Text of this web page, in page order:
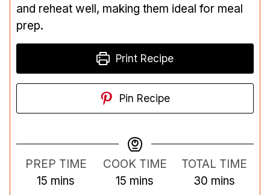
and reheat well, making them ideal for meal
prep.
Print Recipe
Pin Recipe
PREP TIME
15 m
mins
COOK TIME
15 m
mins
TOTAL TIME
30mmins